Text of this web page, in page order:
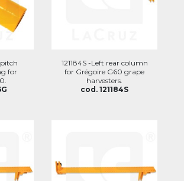
for
121184S -Left rear column
for Grégoire G60 grape
harvesters.
cod. 121184S